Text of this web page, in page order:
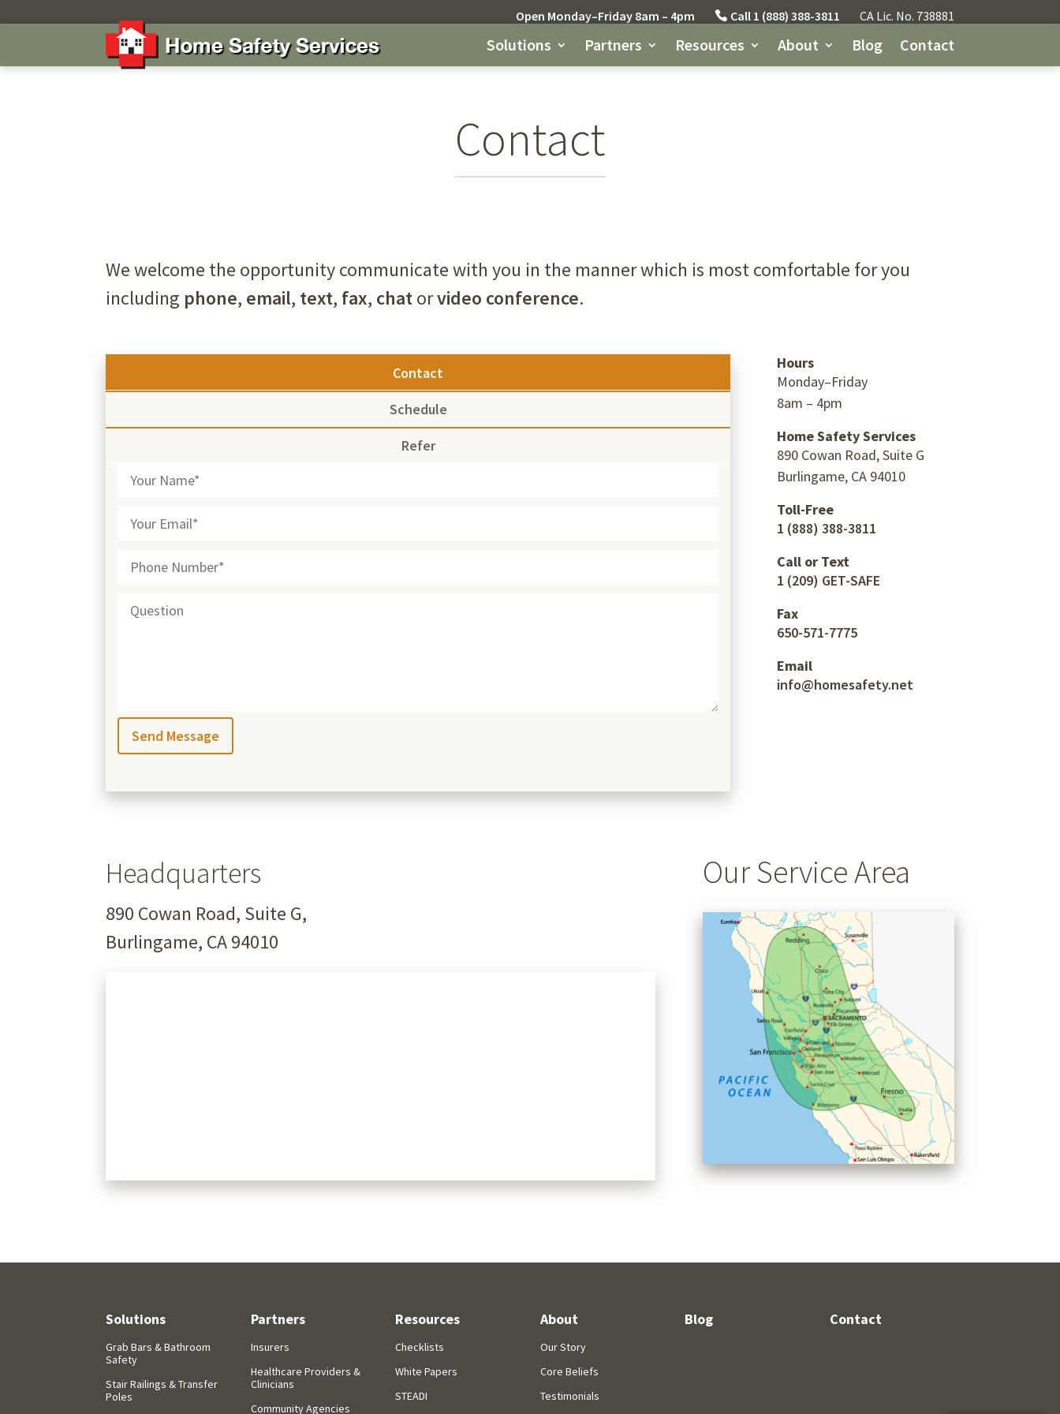
Open Monday–Friday 8am – 4pm Call 1 (888) 388-3811 CA Lic. No. 738881
Solutions Partners Resources About Blog Contact
Contact
We welcome the opportunity communicate with you in the manner which is most comfortable for you
including phone, email, text, fax, chatorvideo conference.
Contact
Schedule
Refer
Hours
Monday–Friday
8am – 4pm
Home Safety Services
890 Cowan Road, Suite G
Burlingame, CA 94010
Toll-Free
1 (888) 388-3811
Call or Text
1 (209) GET-SAFE
Fax
650-571-7775
Email
info@homesafety.net
Headquarters
890 Cowan Road, Suite G,
Burlingame, CA 94010
Our Service Area
Solutions
Grab Bars & Bathroom
Safety
Stair Railings & Transfer
Poles
Partners
Insurers
Healthcare Providers &
Clinicians
Community Agencies
Resources
Checklists
White Papers
STEADI
About
Our Story
Core Beliefs
Testimonials
Blog Contact